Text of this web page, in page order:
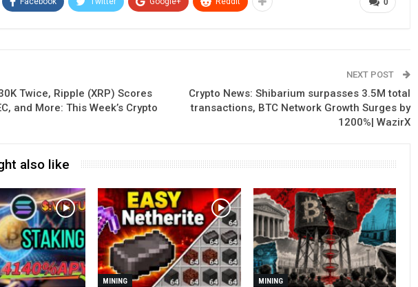
Twice, Ripple (XRP) Scores
and More: This Week’s Crypto
NEXT POST
Crypto News: Shibarium surpasses 3.5M total
transactions, BTC Network Growth Surges by
1200%| WazirX
also like
MINING MINING